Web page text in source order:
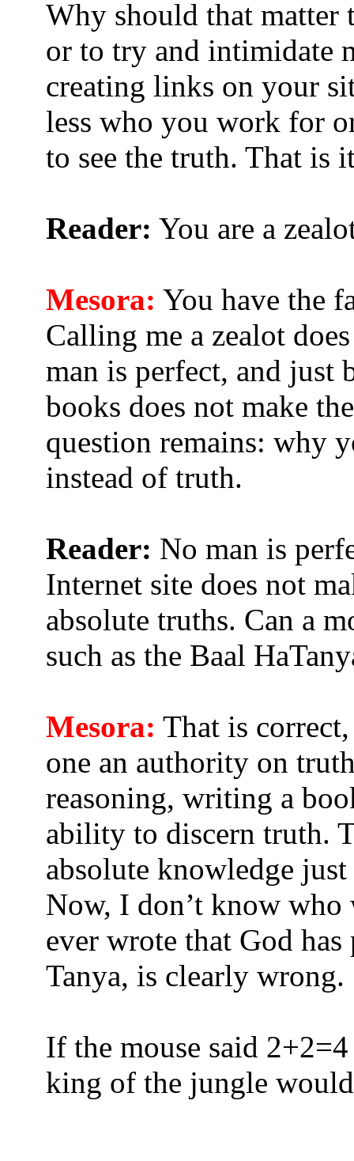
Why should that
or to try and intimidate
creating links on your
less who you work for
to see the truth. That is
Reader: You are a
Mesora: You have the
Calling me a zealot
man is perfect, and just
books does not make
question remains: why
instead of truth.
Reader: No man is
Internet site does not
absolute truths. Can a
such as the Baal
Mesora: That is
one an authority on
reasoning, writing a
ability to discern truth.
absolute knowledge
Now, I don’t know who
ever wrote that God
Tanya, is clearly wrong.
If the mouse said
king of the jungle